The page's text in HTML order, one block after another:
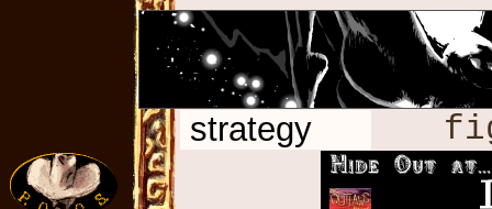
strategy